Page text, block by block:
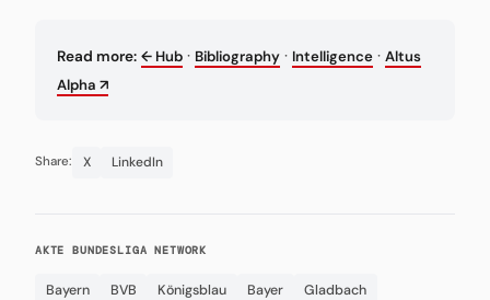
Read more: ← Hub · Bibliography · Intelligence · Altus
Alpha ↗
Share: X LinkedIn
AKTE BUNDESLIGA NETWORK
Bayern BVB Königsblau Bayer
Gladbach